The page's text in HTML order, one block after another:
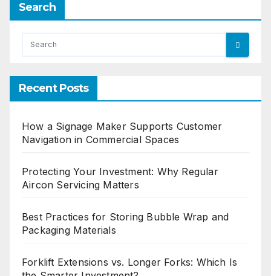
Search
Recent Posts
How a Signage Maker Supports Customer
Navigation in Commercial Spaces
Protecting Your Investment: Why Regular
Aircon Servicing Matters
Best Practices for Storing Bubble Wrap and
Packaging Materials
Forklift Extensions vs. Longer Forks: Which Is